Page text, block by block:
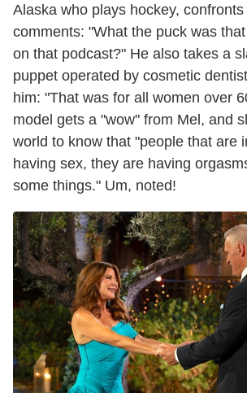
Alaska who plays hockey,
comments: "What the puck was
on that podcast?" He also takes a
puppet operated by cosmetic
him: "That was for all women over
model gets a "wow" from Mel, and
world to know that "people that are
having sex, they are having
some things." Um, noted!